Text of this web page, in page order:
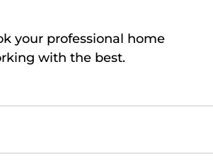
your professional home
with the best.